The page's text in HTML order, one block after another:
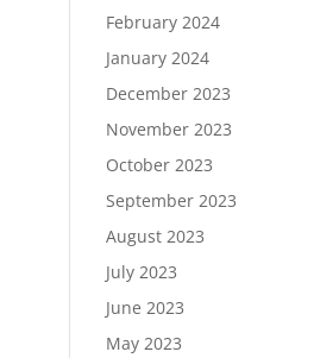
February 2024
January 2024
December 2023
November 2023
October 2023
September 2023
August 2023
July 2023
June 2023
May 2023